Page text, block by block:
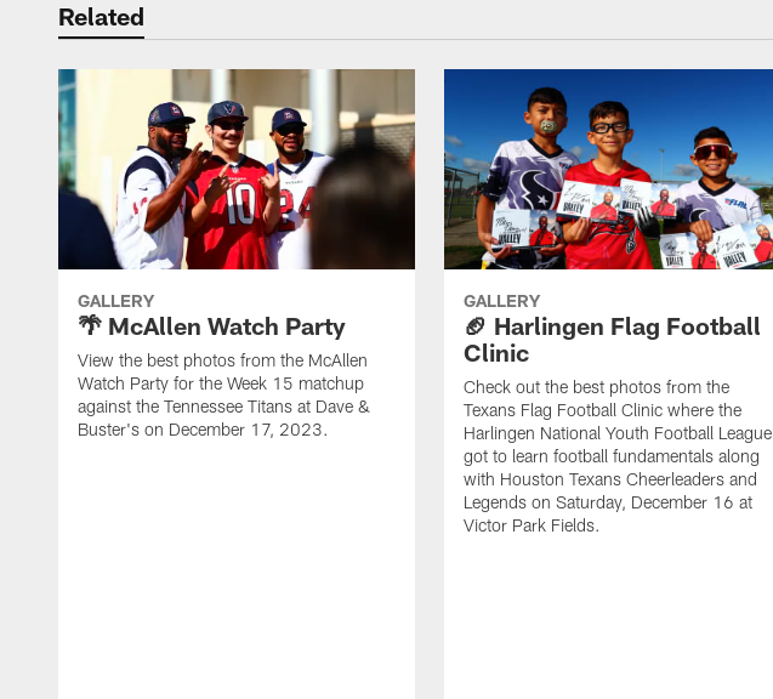
Related
GALLERY
🌴 McAllen Watch Party
View the best photos from the McAllen
Watch Party for the Week 15 matchup
against the Tennessee Titans at Dave &
Buster's on December 17, 2023.
GALLERY
🏈 Harlingen Flag Football
Clinic
Check out the best photos from the
Texans Flag Football Clinic where the
Harlingen National Youth Football League
got to learn football fundamentals along
with Houston Texans Cheerleaders and
Legends on Saturday, December 16 at
Victor Park Fields.